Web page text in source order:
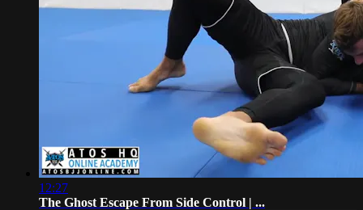
12:27
The Ghost Escape From Side Control | ...